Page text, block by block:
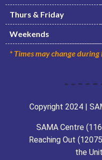
Thurs & Friday
Weekends
* Times may change during
Copyright 2024 |
SAMA Centre
Reaching Out
the